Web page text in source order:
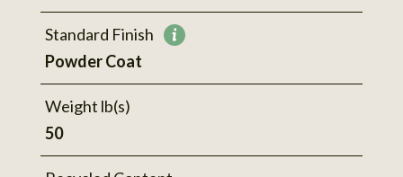
Standard Finish More
Powder Coat
Weight lb(s)
50